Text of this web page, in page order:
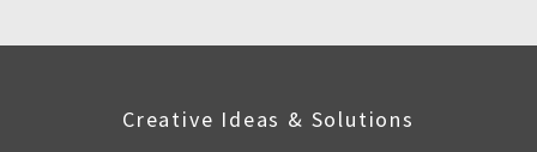
Creative Ideas & Solutions